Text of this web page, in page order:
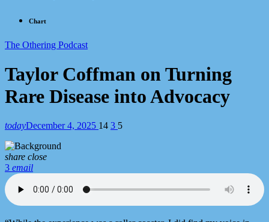
Chart
The Othering Podcast
Taylor Coffman on Turning
Rare Disease into Advocacy
todayDecember 4, 2025 14 3 5
share close
3 email